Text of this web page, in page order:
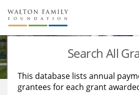
About Us
Staff
Reports & Financials
Stories
Education
Learning
Search All
This database lists annual
grantees for each grant